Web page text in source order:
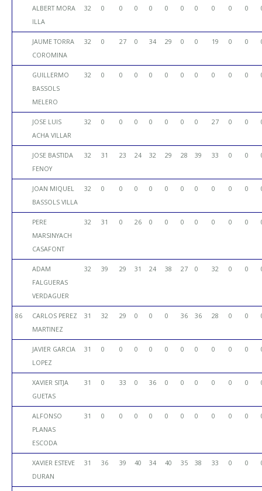
ALBERT MORA
ILLA
32 0 0 0 0 0 0 0 0 0 0
JAUME TORRA
COROMINA
32 0 27 0 34 29 0 0 19 0 0
GUILLERMO
BASSOLS
MELERO
32 0 0 0 0 0 0 0 0 0 0
JOSE LUIS
ACHA VILLAR
32 0 0 0 0 0 0 0 27 0 0
JOSE BASTIDA
FENOY
32 31 23 24 32 29 28 39 33 0 0
JOAN MIQUEL
BASSOLS VILLA
32 0 0 0 0 0 0 0 0 0 0
PERE
MARSINYACH
CASAFONT
32 31 0 26 0 0 0 0 0 0 0
ADAM
FALGUERAS
VERDAGUER
32 39 29 31 24 38 27 0 32 0 0
86
CARLOS PEREZ
MARTINEZ
31 32 29 0 0 0 36 36 28 0 0
JAVIER GARCIA
LOPEZ
31 0 0 0 0 0 0 0 0 0 0
XAVIER SITJA
GUETAS
31 0 33 0 36 0 0 0 0 0 0
ALFONSO
PLANAS
ESCODA
31 0 0 0 0 0 0 0 0 0 0
XAVIER ESTEVE
DURAN
31 36 39 40 34 40 35 38 33 0 0